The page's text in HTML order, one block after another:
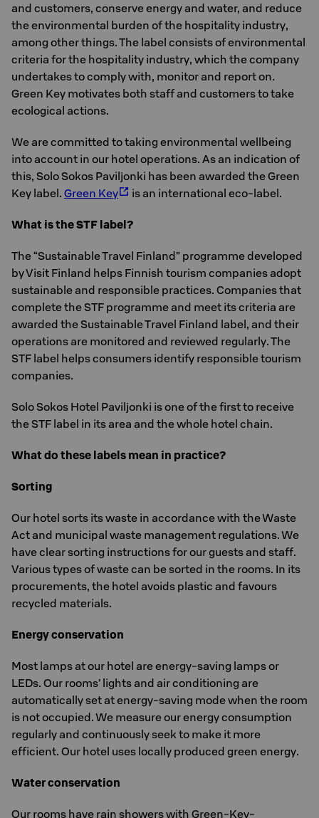
and customers, conserve energy and water, and reduce
the environmental burden of the hospitality industry,
among other things. The label consists of environmental
criteria for the hospitality industry, which the company
undertakes to comply with, monitor and report on.
Green Key motivates both staff and customers to take
ecological actions.
We are committed to taking environmental wellbeing
into account in our hotel operations. As an indication of
this, Solo Sokos Paviljonki has been awarded the Green
Key label. Green Key is an international eco-label.
What is the STF label?
The “Sustainable Travel Finland” programme developed
by Visit Finland helps Finnish tourism companies adopt
sustainable and responsible practices. Companies that
complete the STF programme and meet its criteria are
awarded the Sustainable Travel Finland label, and their
operations are monitored and reviewed regularly. The
STF label helps consumers identify responsible tourism
companies.
Solo Sokos Hotel Paviljonki is one of the first to receive
the STF label in its area and the whole hotel chain.
What do these labels mean in practice?
Sorting
Our hotel sorts its waste in accordance with the Waste
Act and municipal waste management regulations. We
have clear sorting instructions for our guests and staff.
Various types of waste can be sorted in the rooms. In its
procurements, the hotel avoids plastic and favours
recycled materials.
Energy conservation
Most lamps at our hotel are energy-saving lamps or
LEDs. Our rooms’ lights and air conditioning are
automatically set at energy-saving mode when the room
is not occupied. We measure our energy consumption
regularly and continuously seek to make it more
efficient. Our hotel uses locally produced green energy.
Water conservation
Our rooms have rain showers with Green-Key-